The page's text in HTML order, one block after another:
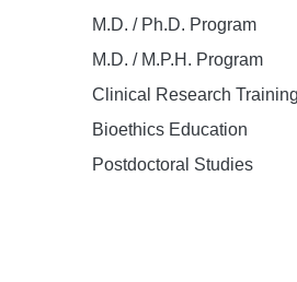
M.D. / Ph.D. Program
M.D. / M.P.H. Program
Clinical Research
Bioethics Education
Postdoctoral Studies